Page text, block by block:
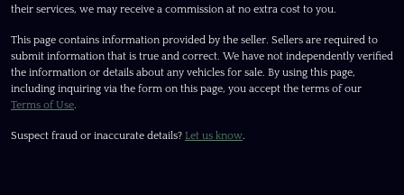
their services, we may receive a commission at no extra cost to you.
This page contains information provided by the seller. Sellers are required to
submit information that is true and correct. We have not independently verified
the information or details about any vehicles for sale. By using this page,
including inquiring via the form on this page, you accept the terms of our
Terms of Use.
Suspect fraud or inaccurate details? Let us know.